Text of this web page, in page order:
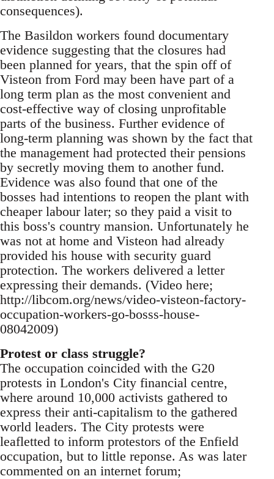
consequences).
The Basildon workers found documentary
evidence suggesting that the closures had
been planned for years, that the spin off of
Visteon from Ford may been have part of a
long term plan as the most convenient and
cost-effective way of closing unprofitable
parts of the business. Further evidence of
long-term planning was shown by the fact that
the management had protected their pensions
by secretly moving them to another fund.
Evidence was also found that one of the
bosses had intentions to reopen the plant with
cheaper labour later; so they paid a visit to
this boss's country mansion. Unfortunately he
was not at home and Visteon had already
provided his house with security guard
protection. The workers delivered a letter
expressing their demands. (Video here;
http://libcom.org/news/video-visteon-factory-
occupation-workers-go-bosss-house-
08042009)
Protest or class struggle?
The occupation coincided with the G20
protests in London's City financial centre,
where around 10,000 activists gathered to
express their anti-capitalism to the gathered
world leaders. The City protests were
leafletted to inform protestors of the Enfield
occupation, but to little reponse. As was later
commented on an internet forum;